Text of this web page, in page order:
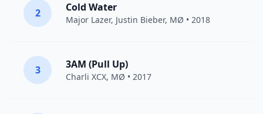
2 Cold Water
Major Lazer, Justin Bieber, MØ • 2018
3 3AM (Pull Up)
Charli XCX, MØ • 2017